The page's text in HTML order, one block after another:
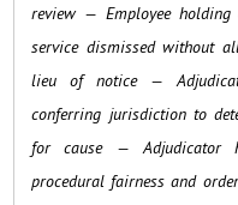
review — Employee
service dismissed without
lieu of notice —
conferring jurisdiction to
for cause — Adjudicator
procedural fairness and